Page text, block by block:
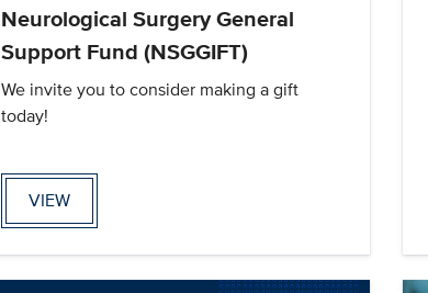
Neurological Surgery General
Support Fund (NSGGIFT)
We invite you to consider making a gift
today!
VIEW